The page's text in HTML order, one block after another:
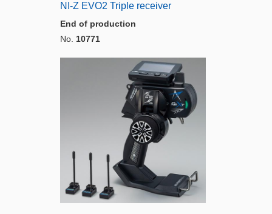
NI-Z EVO2 Triple receiver
End of production
No. 10771